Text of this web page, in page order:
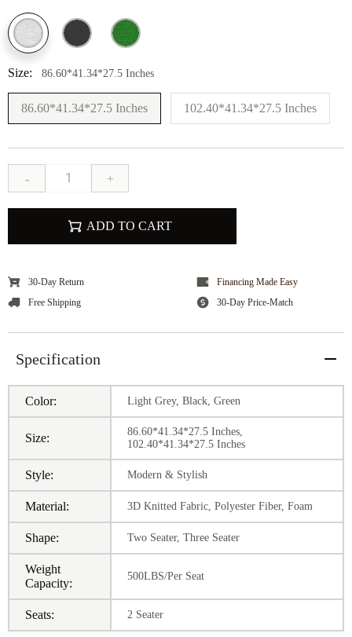
Size: 86.60*41.34*27.5 Inches
86.60*41.34*27.5 Inches 102.40*41.34*27.5 Inches
- +
ADD TO CART
30-Day Return
Financing Made Easy
Free Shipping
30-Day Price-Match
Specification
Color: Light Grey, Black, Green
Size:
86.60*41.34*27.5 Inches,
102.40*41.34*27.5 Inches
Style: Modern & Stylish
Material: 3D Knitted Fabric, Polyester Fiber, Foam
Shape: Two Seater, Three Seater
Weight
Capacity:
500LBS/Per Seat
Seats: 2 Seater